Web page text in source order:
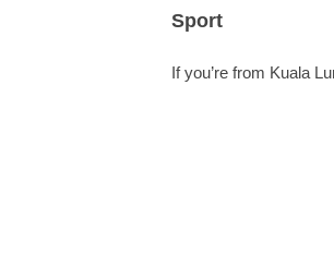
Sport
If you’re from Kuala